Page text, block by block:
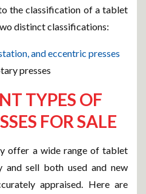
the classification of a tablet
distinct classifications:
and eccentric presses
presses
TYPES OF
FOR SALE
offer a wide range of tablet
and sell both used and new
appraised. Here are